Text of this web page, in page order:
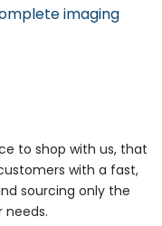
imaging
to shop with us, that
with a fast,
sourcing only the